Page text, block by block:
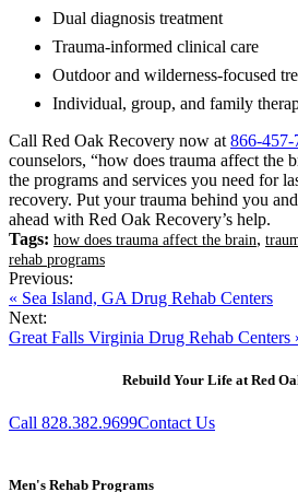
Dual diagnosis treatment
Trauma-informed clinical care
Outdoor and wilderness-focused
Individual, group, and family
Call Red Oak Recovery now at 866-457-
counselors, “how does trauma affect the
the programs and services you need for
recovery. Put your trauma behind you
ahead with Red Oak Recovery’s help.
Tags: how does trauma affect the brain,
rehab programs
Previous:
« Sea Island, GA Drug Rehab Centers
Next:
Great Falls Virginia Drug Rehab Centers
Rebuild Your Life at Red
Call 828.382.9699Contact Us
Men's Rehab Programs